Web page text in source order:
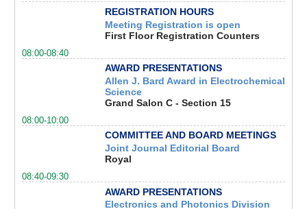
REGISTRATION HOURS
Meeting Registration is open
First Floor Registration Counters
08:00-08:40
AWARD PRESENTATIONS
Allen J. Bard Award in Electrochemical
Science
Grand Salon C - Section 15
08:00-10:00
COMMITTEE AND BOARD MEETINGS
Joint Journal Editorial Board
Royal
08:40-09:30
AWARD PRESENTATIONS
Electronics and Photonics Division